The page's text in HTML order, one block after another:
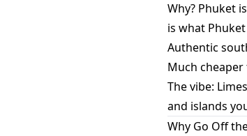
Why? Phuket
is what
Authentic
Much
The vibe:
and islands
Why Go Off